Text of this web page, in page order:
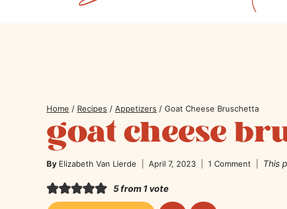
Home / Recipes / Appetizers / Goat Cheese Bruschetta
goat cheese
By Elizabeth Van Lierde April 7, 2023 1 Comment This
5from 1 vote